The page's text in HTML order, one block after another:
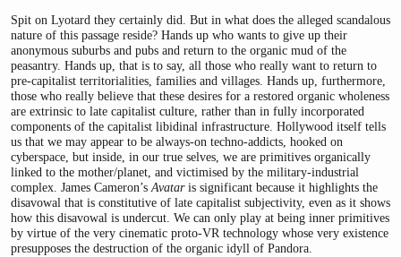
Spit on Lyotard they certainly did. But in what does the alleged scandalous
nature of this passage reside? Hands up who wants to give up their
anonymous suburbs and pubs and return to the organic mud of the
peasantry. Hands up, that is to say, all those who really want to return to
pre-capitalist territorialities, families and villages. Hands up, furthermore,
those who really believe that these desires for a restored organic wholeness
are extrinsic to late capitalist culture, rather than in fully incorporated
components of the capitalist libidinal infrastructure. Hollywood itself tells
us that we may appear to be always-on techno-addicts, hooked on
cyberspace, but inside, in our true selves, we are primitives organically
linked to the mother/planet, and victimised by the military-industrial
complex. James Cameron’s Avataris significant because it highlights the
disavowal that is constitutive of late capitalist subjectivity, even as it shows
how this disavowal is undercut. We can only play at being inner primitives
by virtue of the very cinematic proto-VR technology whose very existence
presupposes the destruction of the organic idyll of Pandora.